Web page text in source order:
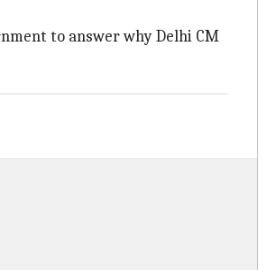
to answer why Delhi CM